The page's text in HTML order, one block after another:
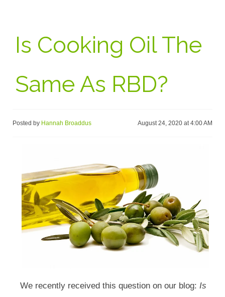
Is Cooking Oil The
Same As RBD?
Posted by Hannah Broaddus August 24, 2020 at 4:00 AM
We recently received this question on our blog: Is